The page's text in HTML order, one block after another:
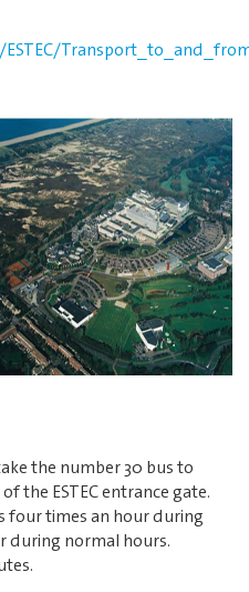
the number 30 bus to
the ESTEC entrance gate.
four times an hour during
during normal hours.